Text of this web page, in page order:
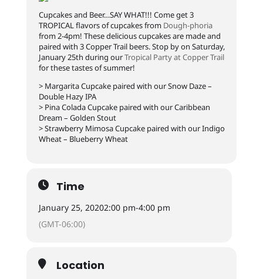
Cupcakes and Beer…SAY WHAT!!! Come get 3
TROPICAL flavors of cupcakes from Dough-phoria
from 2-4pm! These delicious cupcakes are made and
paired with 3 Copper Trail beers. Stop by on Saturday,
January 25th during ourTropical Party at Copper Trail
for these tastes of summer!
> Margarita Cupcake paired with our Snow Daze –
Double Hazy IPA
> Pina Colada Cupcake paired with our Caribbean
Dream – Golden Stout
> Strawberry Mimosa Cupcake paired with our Indigo
Wheat – Blueberry Wheat
Time
January 25, 20202:00 pm-4:00 pm
(GMT-06:00)
Location